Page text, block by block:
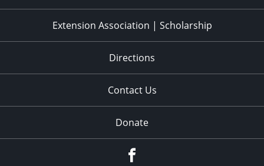
Extension Association | Scholarship
Directions
Contact Us
Donate